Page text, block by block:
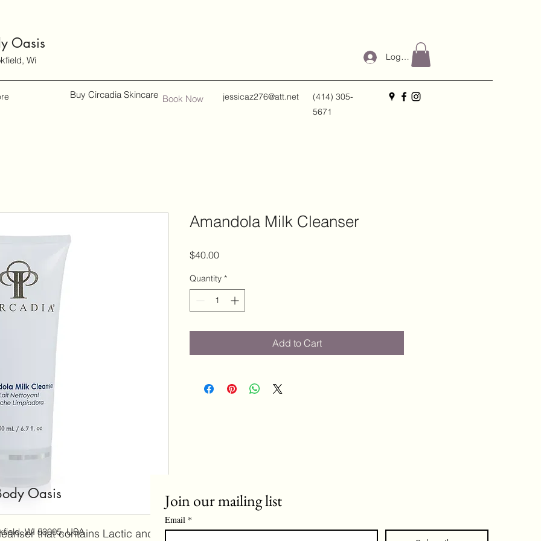
Oasis
Wi
Buy Circadia Skincare jessicaz276@att.net
(414) 305-
5671
that contains Lactic and
Amandola Milk Cleanser
$40.00Price
Quantity *
Add to Cart
Book Now
Log In
Oasis
WI 53005, USA
Join our mailing list
Email *